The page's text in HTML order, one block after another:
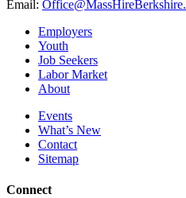
Email:
Employers
Youth
Job Seekers
Labor Market
About
Events
What’s New
Contact
Sitemap
Connect